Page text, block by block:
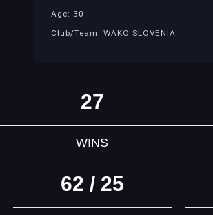
Age: 30
Club/Team: WAKO SLOVENIA
27
WINS
62 / 25